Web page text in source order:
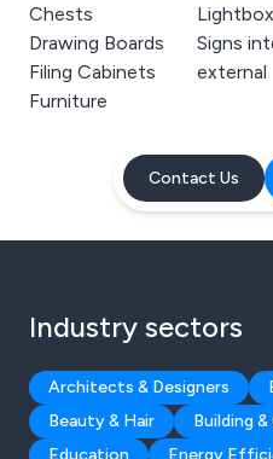
Chests
Drawing Boards
Filing Cabinets
Furniture
Signs
external
Contact Us
Industry sectors
Architects & Designers
Beauty & Hair
Building
Education
Energy